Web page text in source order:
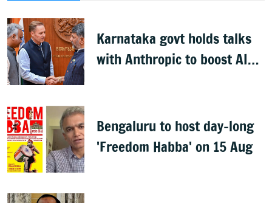
Karnataka govt holds talks
with Anthropic to boost AI
Bengaluru to host day-long
'Freedom Habba' on 15 Aug